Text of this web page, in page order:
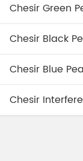
Chesir Green
Chesir Black
Chesir Blue
Chesir